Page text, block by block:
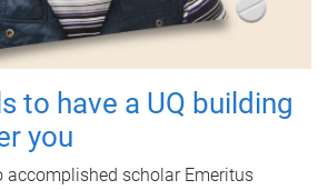
to have a UQ building
you
accomplished scholar Emeritus